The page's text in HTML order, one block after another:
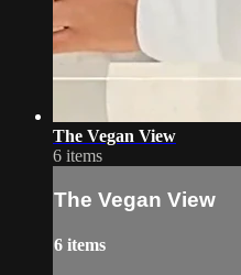
The Vegan View
6 items
The Vegan View
6 items